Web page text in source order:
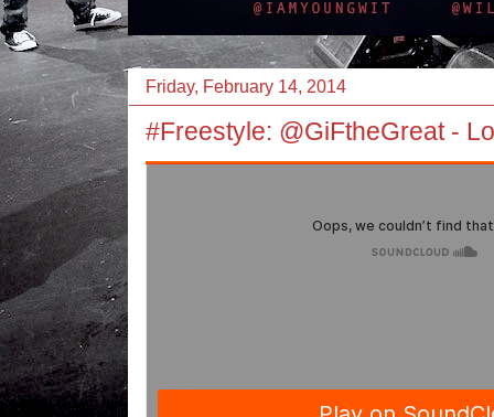
Friday, February 14, 2014
#Freestyle: @GiFtheGreat -